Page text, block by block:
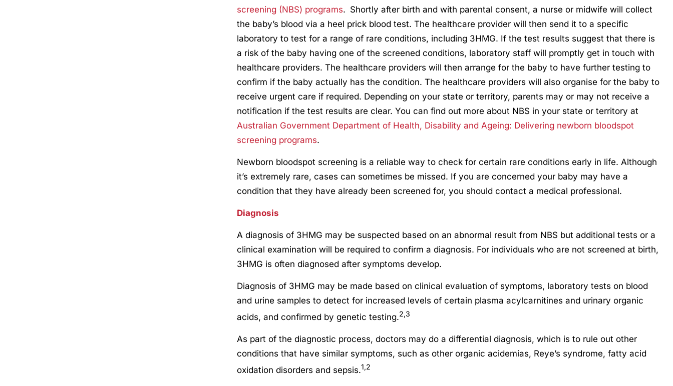
screening (NBS) programs. Shortly after birth and with parental consent, a nurse or midwife will collect
the baby’s blood via a heel prick blood test. The healthcare provider will then send it to a specific
laboratory to test for a range of rare conditions, including 3HMG. If the test results suggest that there is
a risk of the baby having one of the screened conditions, laboratory staff will promptly get in touch with
healthcare providers. The healthcare providers will then arrange for the baby to have further testing to
confirm if the baby actually has the condition. The healthcare providers will also organise for the baby to
receive urgent care if required. Depending on your state or territory, parents may or may not receive a
notification if the test results are clear. You can find out more about NBS in your state or territory at
Australian Government Department of Health, Disability and Ageing: Delivering newborn bloodspot
screening programs.
Newborn bloodspot screening is a reliable way to check for certain rare conditions early in life. Although
it’s extremely rare, cases can sometimes be missed. If you are concerned your baby may have a
condition that they have already been screened for, you should contact a medical professional.
Diagnosis
A diagnosis of 3HMG may be suspected based on an abnormal result from NBS but additional tests or a
clinical examination will be required to confirm a diagnosis. For individuals who are not screened at birth,
3HMG is often diagnosed after symptoms develop.
Diagnosis of 3HMG may be made based on clinical evaluation of symptoms, laboratory tests on blood
and urine samples to detect for increased levels of certain plasma acylcarnitines and urinary organic
acids, and confirmed by genetic testing.2,3
As part of the diagnostic process, doctors may do a differential diagnosis, which is to rule out other
conditions that have similar symptoms, such as other organic acidemias, Reye’s syndrome, fatty acid
oxidation disorders and sepsis.1,2